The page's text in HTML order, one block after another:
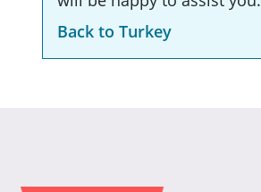
Back to Turkey